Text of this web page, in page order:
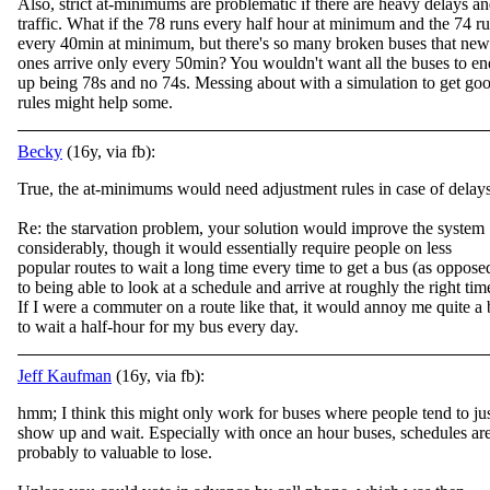
Also, strict at-minimums are problematic if there are heavy delays
traffic. What if the 78 runs every half hour at minimum and the 74
every 40min at minimum, but there's so many broken buses that new
ones arrive only every 50min? You wouldn't want all the buses to
up being 78s and no 74s. Messing about with a simulation to get
rules might help some.
Becky (16y, via fb):
True, the at-minimums would need adjustment rules in case of
Re: the starvation problem, your solution would improve the system
considerably, though it would essentially require people on less
popular routes to wait a long time every time to get a bus (as
to being able to look at a schedule and arrive at roughly the right
If I were a commuter on a route like that, it would annoy me quite a
to wait a half-hour for my bus every day.
Jeff Kaufman (16y, via fb):
hmm; I think this might only work for buses where people tend to
show up and wait. Especially with once an hour buses, schedules
probably to valuable to lose.